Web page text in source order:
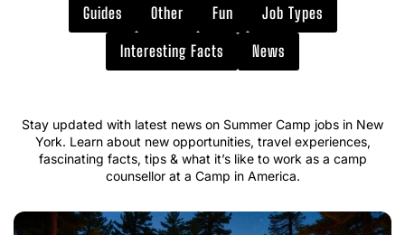
Guides Other Fun
Job Types
Interesting Facts
News
Stay updated with latest news on Summer Camp jobs in New
York. Learn about new opportunities, travel experiences,
fascinating facts, tips & what it’s like to work as a camp
counsellor at a Camp in America.